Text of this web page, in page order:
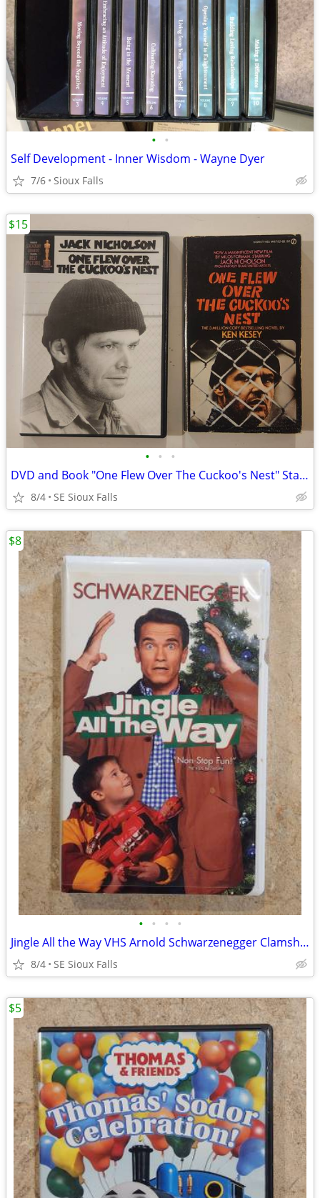
• •
Self Development - Inner Wisdom - Wayne Dyer
7/6 Sioux Falls
• • •
DVD and Book "One Flew Over The Cuckoo's Nest" Starring Jack Nicholson
8/4 SE Sioux Falls
$15
• • • •
Jingle All the Way VHS Arnold Schwarzenegger Clamshell "Non-Stop Fun!"
8/4 SE Sioux Falls
$8
$5